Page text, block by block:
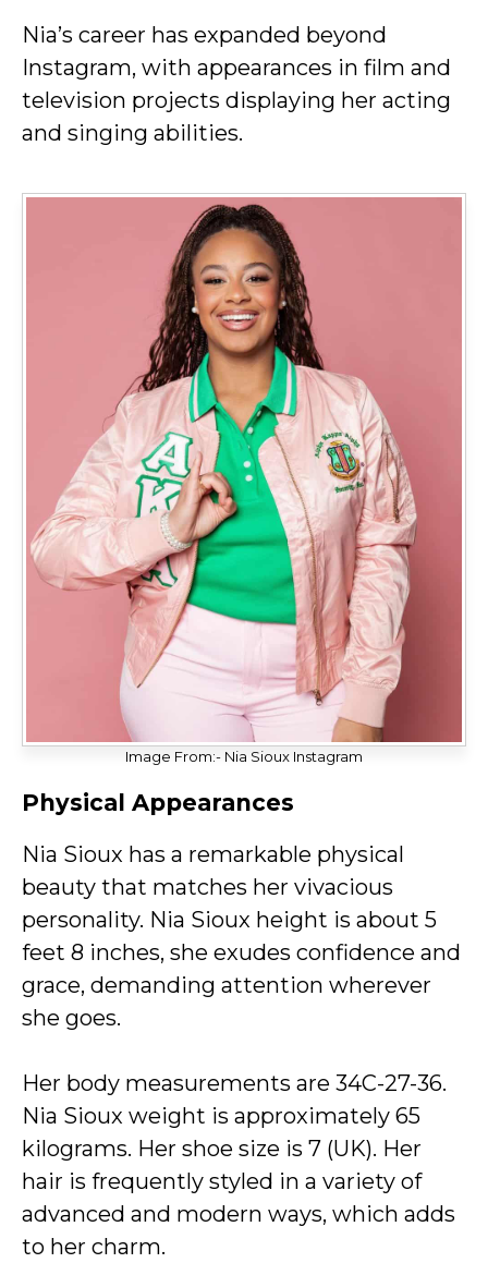
Nia’s career has expanded beyond
Instagram, with appearances in film and
television projects displaying her acting
and singing abilities.
Image From:- Nia Sioux Instagram
Physical Appearances
Nia Sioux has a remarkable physical
beauty that matches her vivacious
personality. Nia Sioux height is about 5
feet 8 inches, she exudes confidence and
grace, demanding attention wherever
she goes.
Her body measurements are 34C-27-36.
Nia Sioux weight is approximately 65
kilograms. Her shoe size is 7 (UK). Her
hair is frequently styled in a variety of
advanced and modern ways, which adds
to her charm.